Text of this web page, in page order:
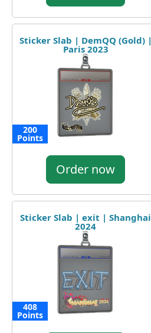
Sticker Slab | DemQQ (Gold) |
Paris 2023
200
Points
Order now
Sticker Slab | exit | Shanghai
2024
408
Points